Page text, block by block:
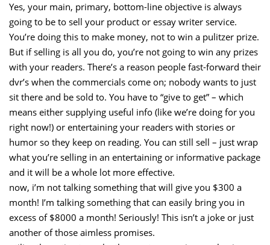
Yes, your main, primary, bottom-line objective is always
going to be to sell your product or essay writer service.
You’re doing this to make money, not to win a pulitzer prize.
But if selling is all you do, you’re not going to win any prizes
with your readers. There’s a reason people fast-forward their
dvr’s when the commercials come on; nobody wants to just
sit there and be sold to. You have to “give to get” – which
means either supplying useful info (like we’re doing for you
right now!) or entertaining your readers with stories or
humor so they keep on reading. You can still sell – just wrap
what you’re selling in an entertaining or informative package
and it will be a whole lot more effective.
now, i’m not talking something that will give you $300 a
month! I’m talking something that can easily bring you in
excess of $8000 a month! Seriously! This isn’t a joke or just
another of those aimless promises.